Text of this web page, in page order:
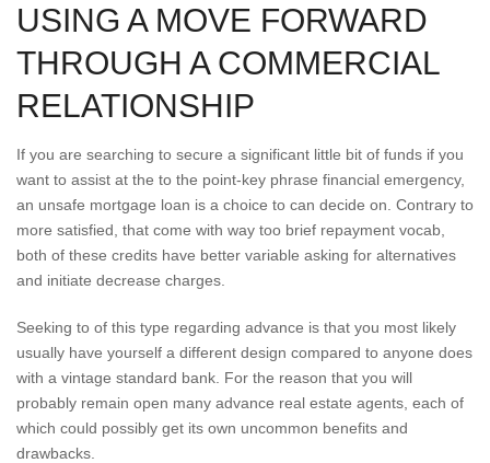
USING A MOVE FORWARD
THROUGH A COMMERCIAL
RELATIONSHIP
If you are searching to secure a significant little bit of funds if you
want to assist at the to the point-key phrase financial emergency,
an unsafe mortgage loan is a choice to can decide on. Contrary to
more satisfied, that come with way too brief repayment vocab,
both of these credits have better variable asking for alternatives
and initiate decrease charges.
Seeking to of this type regarding advance is that you most likely
usually have yourself a different design compared to anyone does
with a vintage standard bank. For the reason that you will
probably remain open many advance real estate agents, each of
which could possibly get its own uncommon benefits and
drawbacks.